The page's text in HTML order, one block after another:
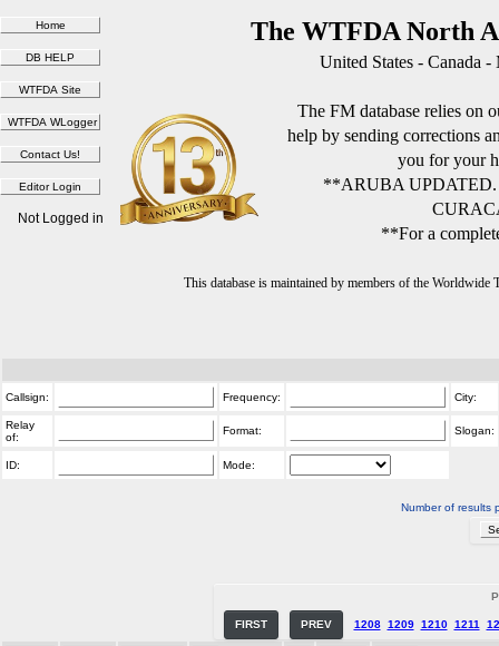
The WTFDA North
United States - Canada
The FM database relies on
help by sending corrections
you for your
**ARUBA
**For a
This database is maintained by members of the
Not Logged in
Callsign: Frequency: City:
Relay
of:
Format: Slogan:
ID: Mode:
Number of results
FIRST PREV 1208 1209 1210 1211